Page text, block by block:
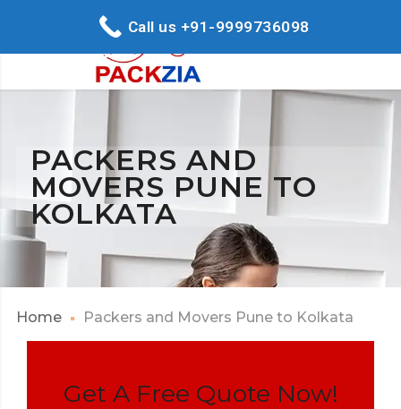
PACKERS AND
MOVERS PUNE TO
KOLKATA
Home Packers and Movers Pune to Kolkata
Get A Free Quote Now!
Call us +91-9999736098